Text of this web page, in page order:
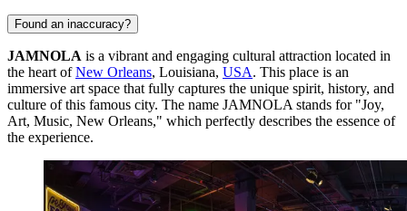
Found an inaccuracy?
JAMNOLA is a vibrant and engaging cultural attraction located in
the heart ofNew Orleans, Louisiana, USA. This place is an
immersive art space that fully captures the unique spirit, history, and
culture of this famous city. The name JAMNOLA stands for "Joy,
Art, Music, New Orleans," which perfectly describes the essence of
the experience.